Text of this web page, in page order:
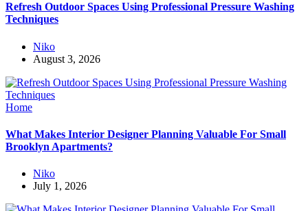
Refresh Outdoor Spaces Using Professional Pressure Washing
Techniques
Niko
August 3, 2026
Home
What Makes Interior Designer Planning Valuable For Small
Brooklyn Apartments?
Niko
July 1, 2026